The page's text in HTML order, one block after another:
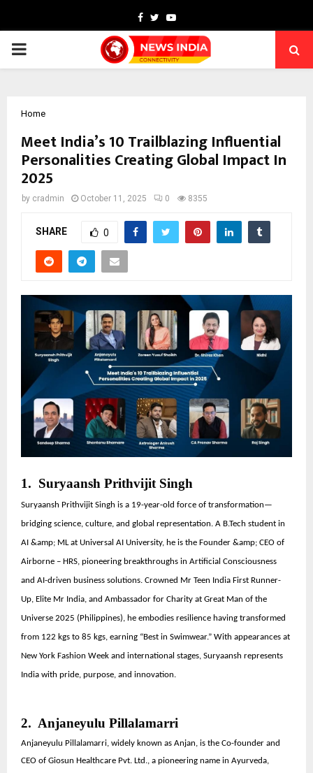
Facebook
TwitterYoutube
PRIMARY
Home
Meet India’s 10 Trailblazing Influential
Personalities Creating Global Impact In
2025
by cradmin October 11, 2025 0 8355
SHARE 0
1. Suryaansh Prithvijit Singh
Suryaansh Prithvijit Singh is a 19-year-old force of transformation—
bridging science, culture, and global representation. A B.Tech student in
AI &amp; ML at Universal AI University, he is the Founder &amp; CEO of
Airborne – HRS, pioneering breakthroughs in Artificial Consciousness
and AI-driven business solutions. Crowned Mr Teen India First Runner-
Up, Elite Mr India, and Ambassador for Charity at Great Man of the
Universe 2025 (Philippines), he embodies resilience having transformed
from 122 kgs to 85 kgs, earning “Best in Swimwear.” With appearances at
New York Fashion Week and international stages, Suryaansh represents
India with pride, purpose, and innovation.
2. Anjaneyulu Pillalamarri
Anjaneyulu Pillalamarri, widely known as Anjan, is the Co-founder and
CEO of Giosun Healthcare Pvt. Ltd., a pioneering name in Ayurveda,